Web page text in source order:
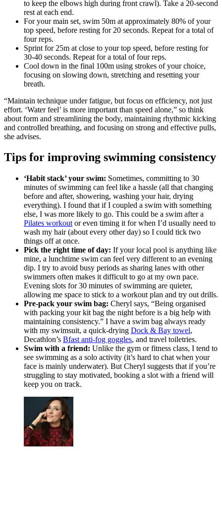
to keep the elbows high during front crawl). Take a 20-second
rest at each end.
For your main set, swim 50m at approximately 80% of your
top speed, before resting for 20 seconds. Repeat for a total of
four reps.
Sprint for 25m at close to your top speed, before resting for
30-40 seconds. Repeat for a total of four reps.
Cool down in the final 100m using strokes of your choice,
focusing on slowing down, stretching and resetting your
breath.
“Maintain technique under fatigue, but focus on efficiency, not just
effort. ‘Water feel’ is more important than speed alone,” so think
about form and streamlining the body, maintaining rhythmic kicking
and controlled breathing, and focusing on strong and effective pulls,
she advises.
Tips for improving swimming consistency
‘Habit stack’ your swim: Sometimes, committing to 30
minutes of swimming can feel like a hassle (all that changing
before and after, showering, washing your hair, drying
everything). I found that if I coupled a swim with something
else, I was more likely to go. This could be a swim after a
Pilates workout or even timing it for when I’d usually need to
wash my hair (about every other day) so I could tick two
things off at once.
Pick the right time of day: If your local pool is anything like
mine, a lunchtime swim can feel very different to an evening
dip. I try to avoid busy periods as sharing lanes with other
swimmers often makes it difficult to go at my own pace.
Evening slots for 30 minutes of swimming are quieter,
allowing me space to stick to a workout plan and try out drills.
Pre-pack your swim bag: Cheryl says, “Being organised
with packing your kit bag the night before is a big help with
maintaining consistency.” I have a swim bag always ready
with my swimsuit, a quick-drying Dock & Bay towel,
Decathlon’s Bfast anti-fog goggles, and travel toiletries.
Swim with a friend: Unlike the gym or fitness class, I tend to
see swimming as a solo activity (it’s hard to chat when your
face is mainly underwater). But Cheryl suggests that if you’re
struggling to stay motivated, booking a slot with a friend will
keep you on track.